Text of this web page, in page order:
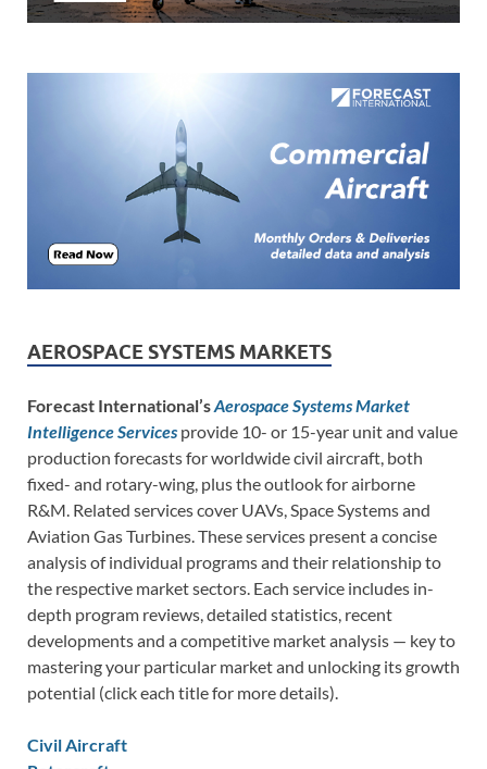
AEROSPACE SYSTEMS MARKETS
Forecast International’sAerospace Systems Market
Intelligence Services provide 10- or 15-year unit and value
production forecasts for worldwide civil aircraft, both
fixed- and rotary-wing, plus the outlook for airborne
R&M. Related services cover UAVs, Space Systems and
Aviation Gas Turbines. These services present a concise
analysis of individual programs and their relationship to
the respective market sectors. Each service includes in-
depth program reviews, detailed statistics, recent
developments and a competitive market analysis — key to
mastering your particular market and unlocking its growth
potential (click each title for more details).
Civil Aircraft